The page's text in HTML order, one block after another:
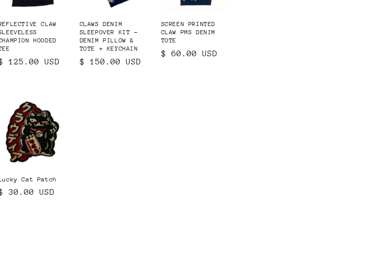
CLAW
HOODED
125.00 USD
CLAWS DENIM
SLEEPOVER KIT -
DENIM PILLOW &
TOTE + KEYCHAIN
Regular
$ 150.00 USD
SCREEN PRINTED
CLAW PMS DENIM
TOTE
Regular
$ 60.00 USD
Cat Patch
30.00 USD